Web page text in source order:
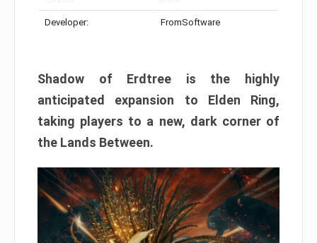
Developer: FromSoftware
Shadow of Erdtree is the highly
anticipated expansion to Elden Ring,
taking players to a new, dark corner of
the Lands Between.